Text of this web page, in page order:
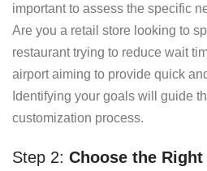
important to assess the specific
Are you a retail store looking to
restaurant trying to reduce wait
airport aiming to provide quick
Identifying your goals will guide
customization process.
Step 2: Choose the Right